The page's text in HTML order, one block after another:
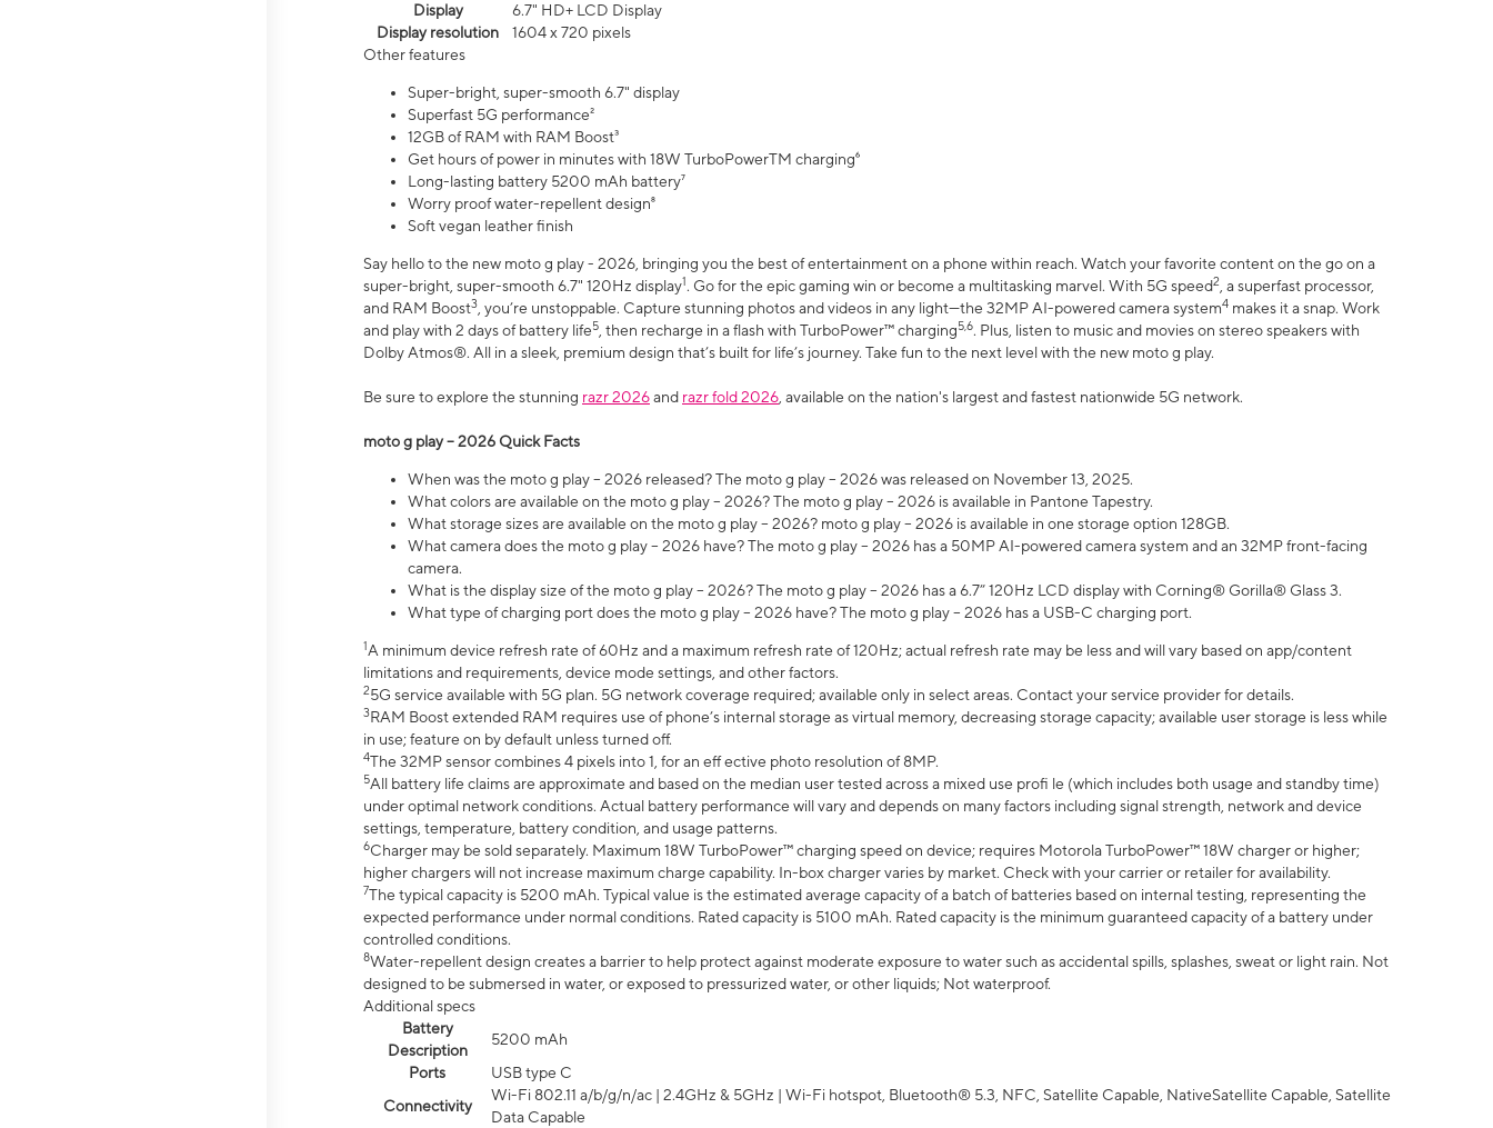
Display
6.7" HD+ LCD Display
Display resolution
1604 x 720 pixels
Other features
Super-bright, super-smooth 6.7" display
Superfast 5G performance²
12GB of RAM with RAM Boost³
Get hours of power in minutes with 18W TurboPowerTM charging⁶
Long-lasting battery 5200 mAh battery⁷
Worry proof water-repellent design⁸
Soft vegan leather finish
Say hello to the new moto g play - 2026, bringing you the best of entertainment on a phone within reach. Watch your favorite content on the go on a
super-bright, super-smooth 6.7" 120Hz display1. Go for the epic gaming win or become a multitasking marvel. With 5G speed2 , a superfast processor,
and RAM Boost3 , you’re unstoppable. Capture stunning photos and videos in any light—the 32MP AI-powered camera system4 makes it a snap. Work
and play with 2 days of battery life5 , then recharge in a flash with TurboPower™ charging5,6. Plus, listen to music and movies on stereo speakers with
Dolby Atmos®. All in a sleek, premium design that’s built for life’s journey. Take fun to the next level with the new moto g play.
Be sure to explore the stunning razr 2026and razr fold 2026 , available on the nation's largest and fastest nationwide 5G network.
moto g play – 2026 Quick Facts
When was the moto g play – 2026 released? The moto g play – 2026 was released on November 13, 2025.
What colors are available on the moto g play – 2026? The moto g play – 2026 is available in Pantone Tapestry.
What storage sizes are available on the moto g play – 2026? moto g play – 2026 is available in one storage option 128GB.
What camera does the moto g play – 2026 have? The moto g play – 2026 has a 50MP AI-powered camera system and an 32MP front-facing
camera.
What is the display size of the moto g play – 2026? The moto g play – 2026 has a 6.7” 120Hz LCD display with Corning® Gorilla® Glass 3.
What type of charging port does the moto g play – 2026 have? The moto g play – 2026 has a USB-C charging port.
1A minimum device refresh rate of 60Hz and a maximum refresh rate of 120Hz; actual refresh rate may be less and will vary based on app/content
limitations and requirements, device mode settings, and other factors.
25G service available with 5G plan. 5G network coverage required; available only in select areas. Contact your service provider for details.
3RAM Boost extended RAM requires use of phone’s internal storage as virtual memory, decreasing storage capacity; available user storage is less while
in use; feature on by default unless turned off.
4The 32MP sensor combines 4 pixels into 1, for an eff ective photo resolution of 8MP.
5All battery life claims are approximate and based on the median user tested across a mixed use profi le (which includes both usage and standby time)
under optimal network conditions. Actual battery performance will vary and depends on many factors including signal strength, network and device
settings, temperature, battery condition, and usage patterns.
6Charger may be sold separately. Maximum 18W TurboPower™ charging speed on device; requires Motorola TurboPower™ 18W charger or higher;
higher chargers will not increase maximum charge capability. In-box charger varies by market. Check with your carrier or retailer for availability.
7The typical capacity is 5200 mAh. Typical value is the estimated average capacity of a batch of batteries based on internal testing, representing the
expected performance under normal conditions. Rated capacity is 5100 mAh. Rated capacity is the minimum guaranteed capacity of a battery under
controlled conditions.
8Water-repellent design creates a barrier to help protect against moderate exposure to water such as accidental spills, splashes, sweat or light rain. Not
designed to be submersed in water, or exposed to pressurized water, or other liquids; Not waterproof.
Additional specs
Battery
Description
5200 mAh
Ports
USB type C
Connectivity
Wi-Fi 802.11 a/b/g/n/ac | 2.4GHz & 5GHz | Wi-Fi hotspot, Bluetooth® 5.3, NFC, Satellite Capable, NativeSatellite Capable, Satellite
Data Capable